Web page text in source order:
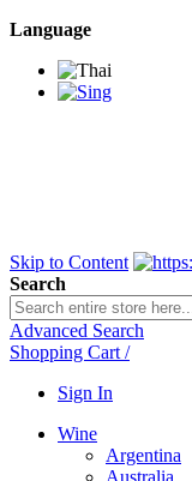
Language
Skip to Content
Search
Advanced Search
Shopping Cart /
Sign In
Wine
Argentina
Australia